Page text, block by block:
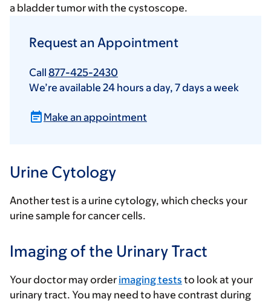
a bladder tumor with the cystoscope.
Request an Appointment
Call 877-425-2430
We’re available 24 hours a day, 7 days a week
Make an appointment
Urine Cytology
Another test is a urine cytology, which checks your
urine sample for cancer cells.
Imaging of the Urinary Tract
Your doctor may order imaging tests to look at your
urinary tract. You may need to have contrast during